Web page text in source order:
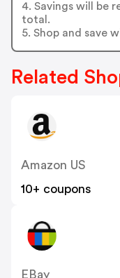
4. Savings will be
total.
5. Shop and save
Related
Amazon US
10+ coupons
EBay